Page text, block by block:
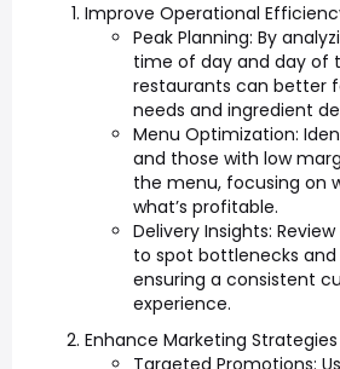
Improve Operational
Peak Planning: By
time of day and day of
restaurants can better
needs and ingredient
Menu Optimization:
and those with low
the menu, focusing on
what’s profitable.
Delivery Insights:
to spot bottlenecks
ensuring a consistent
experience.
Enhance Marketing Strategies
Targeted Promotions: